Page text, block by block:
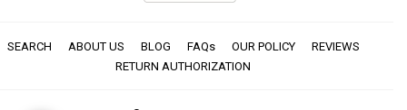
SEARCH ABOUT US BLOG FAQs OUR POLICY
REVIEWS
RETURN AUTHORIZATION